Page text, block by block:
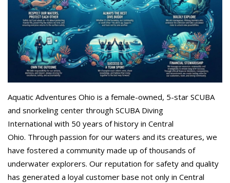
Aquatic Adventures Ohio is a female-owned, 5-star SCUBA
and snorkeling center through SCUBA Diving
International with 50 years of history in Central
Ohio. Through passion for our waters and its creatures, we
have fostered a community made up of thousands of
underwater explorers. Our reputation for safety and quality
has generated a loyal customer base not only in Central